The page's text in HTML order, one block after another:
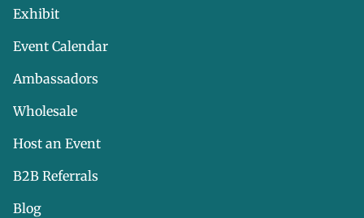
Exhibit
Event Calendar
Ambassadors
Wholesale
Host an Event
B2B Referrals
Blog